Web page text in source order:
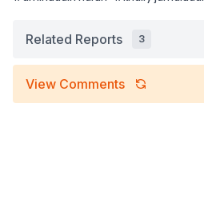
Related Reports 3
View Comments